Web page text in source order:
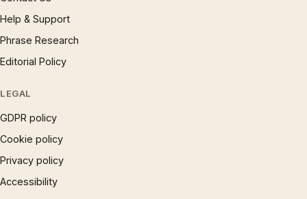
Help & Support
Phrase Research
Editorial Policy
LEGAL
GDPR policy
Cookie policy
Privacy policy
Accessibility